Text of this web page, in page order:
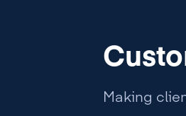
Making